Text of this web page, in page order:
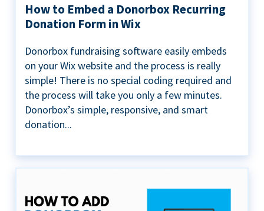
How to Embed a Donorbox Recurring
Donation Form in Wix
Donorbox fundraising software easily embeds
on your Wix website and the process is really
simple! There is no special coding required and
the process will take you only a few minutes.
Donorbox’s simple, responsive, and smart
donation...